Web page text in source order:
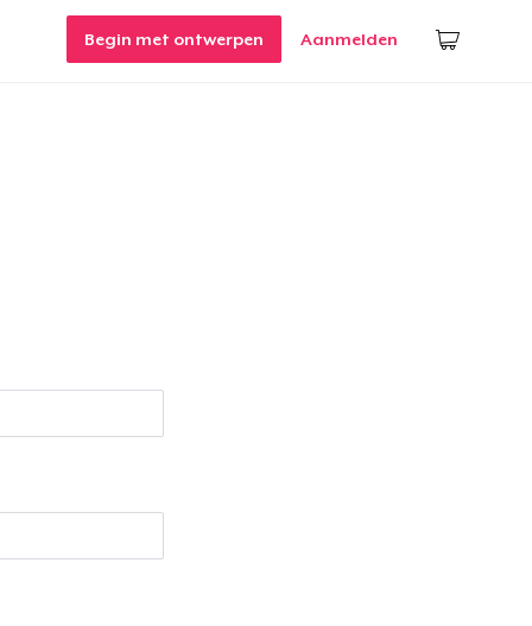
Begin met ontwerpen Aanmelden